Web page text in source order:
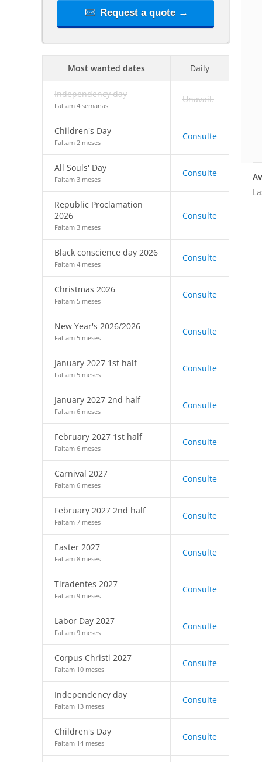
Request a quote →
Most wanted dates Daily
Independency day
Faltam 4 semanas
Unavail.
Children's Day
Faltam 2 meses
Consulte
All Souls' Day
Faltam 3 meses
Consulte
Republic Proclamation
2026
Faltam 3 meses
Consulte
Black conscience day 2026
Faltam 4 meses
Consulte
Christmas 2026
Faltam 5 meses
Consulte
New Year's 2026/2026
Faltam 5 meses
Consulte
January 2027 1st half
Faltam 5 meses
Consulte
January 2027 2nd half
Faltam 6 meses
Consulte
February 2027 1st half
Faltam 6 meses
Consulte
Carnival 2027
Faltam 6 meses
Consulte
February 2027 2nd half
Faltam 7 meses
Consulte
Easter 2027
Faltam 8 meses
Consulte
Tiradentes 2027
Faltam 9 meses
Consulte
Labor Day 2027
Faltam 9 meses
Consulte
Corpus Christi 2027
Faltam 10 meses
Consulte
Independency day
Faltam 13 meses
Consulte
Children's Day
Faltam 14 meses
Consulte